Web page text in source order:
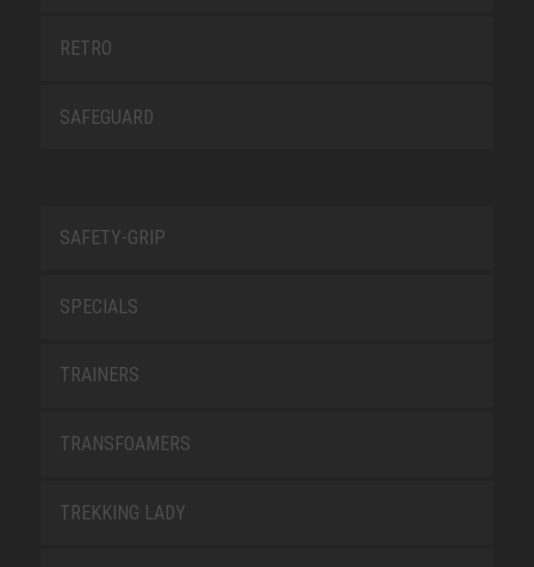
RETRO
SAFEGUARD
SAFETY-GRIP
SPECIALS
TRAINERS
TRANSFOAMERS
TREKKING LADY